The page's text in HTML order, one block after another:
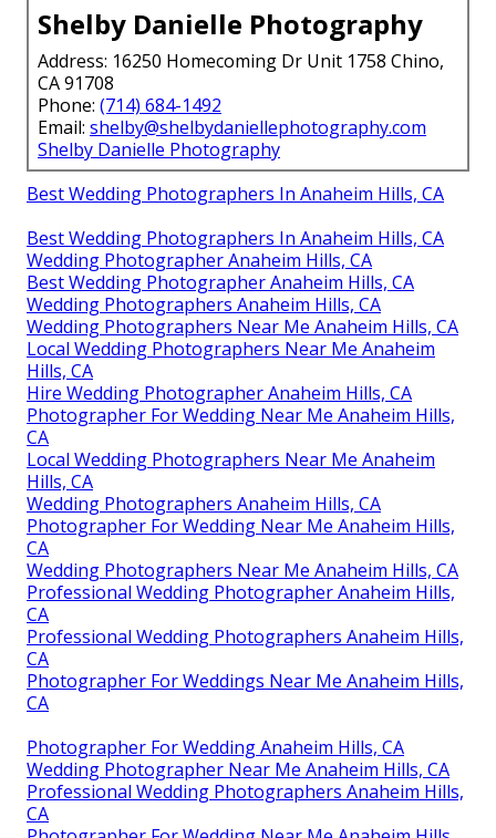
Shelby Danielle Photography
Address: 16250 Homecoming Dr Unit 1758 Chino,
CA 91708
Phone: (714) 684-1492
Email: shelby@shelbydaniellephotography.com
Shelby Danielle Photography
Best Wedding Photographers In Anaheim Hills, CA
Best Wedding Photographers In Anaheim Hills, CA
Wedding Photographer Anaheim Hills, CA
Best Wedding Photographer Anaheim Hills, CA
Wedding Photographers Anaheim Hills, CA
Wedding Photographers Near Me Anaheim Hills, CA
Local Wedding Photographers Near Me Anaheim
Hills, CA
Hire Wedding Photographer Anaheim Hills, CA
Photographer For Wedding Near Me Anaheim Hills,
CA
Local Wedding Photographers Near Me Anaheim
Hills, CA
Wedding Photographers Anaheim Hills, CA
Photographer For Wedding Near Me Anaheim Hills,
CA
Wedding Photographers Near Me Anaheim Hills, CA
Professional Wedding Photographer Anaheim Hills,
CA
Professional Wedding Photographers Anaheim Hills,
CA
Photographer For Weddings Near Me Anaheim Hills,
CA
Photographer For Wedding Anaheim Hills, CA
Wedding Photographer Near Me Anaheim Hills, CA
Professional Wedding Photographers Anaheim Hills,
CA